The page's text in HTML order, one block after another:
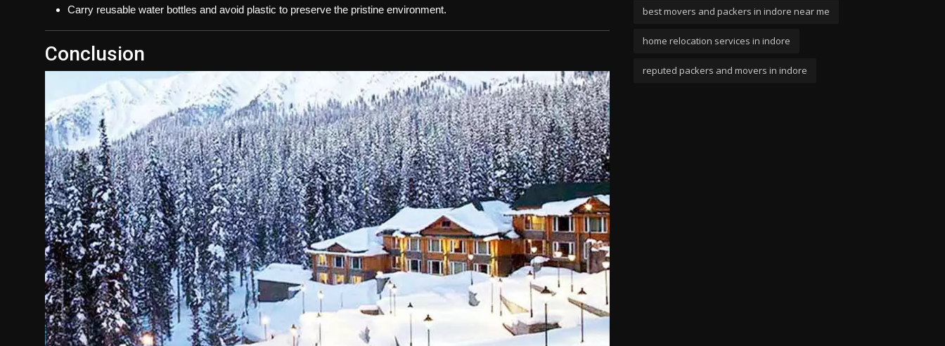
Carry reusable water bottles and avoid plastic to preserve the pristine environment.
Conclusion
best movers and packers in indore near me
home relocation services in indore
reputed packers and movers in indore